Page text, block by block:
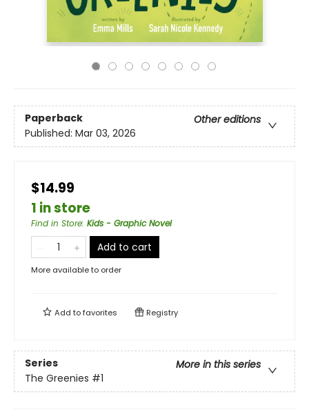
Paperback
Other editions
Published: Mar 03, 2026
$14.99
1 in store
Find in Store: Kids - Graphic Novel
Add to cart
More available to order
Add tofavorites Registry
Series
More in this series
The Greenies #1